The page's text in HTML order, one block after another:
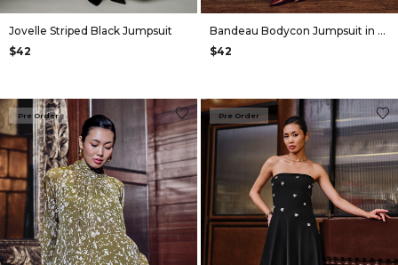
Jovelle Striped Black Jumpsuit
$42
Bandeau Bodycon Jumpsuit in Plum
$42
Pre Order Pre Order